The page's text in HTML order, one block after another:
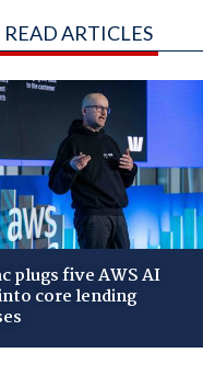
READ ARTICLES
plugs five AWS AI
core lending